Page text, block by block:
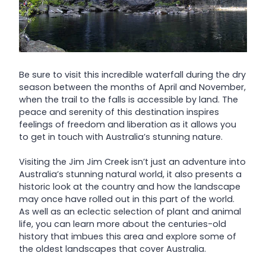
Be sure to visit this incredible waterfall during the dry
season between the months of April and November,
when the trail to the falls is accessible by land. The
peace and serenity of this destination inspires
feelings of freedom and liberation as it allows you
to get in touch with Australia’s stunning nature.
Visiting the Jim Jim Creek isn’t just an adventure into
Australia’s stunning natural world, it also presents a
historic look at the country and how the landscape
may once have rolled out in this part of the world.
As well as an eclectic selection of plant and animal
life, you can learn more about the centuries-old
history that imbues this area and explore some of
the oldest landscapes that cover Australia.